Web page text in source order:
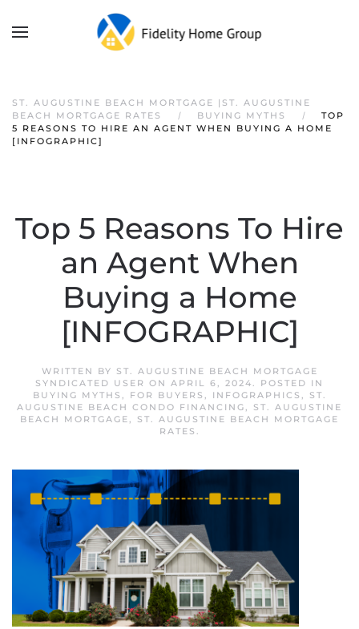
ST. AUGUSTINE BEACH MORTGAGE |ST. AUGUSTINE
BEACH MORTGAGE RATES
BUYING MYTHS
TOP
5 REASONS TO HIRE AN AGENT WHEN BUYING A HOME
[INFOGRAPHIC]
Top 5 Reasons To Hire
an Agent When
Buying a Home
[INFOGRAPHIC]
WRITTEN BY ST. AUGUSTINE BEACH MORTGAGE
SYNDICATED USER ON APRIL 6, 2024. POSTED IN
BUYING MYTHS , FOR BUYERS , INFOGRAPHICS ,
ST.
AUGUSTINE BEACH CONDO FINANCING, ST. AUGUSTINE
BEACH MORTGAGE, ST. AUGUSTINE BEACH MORTGAGE
RATES .